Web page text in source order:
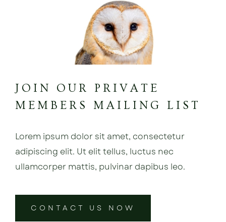
JOIN OUR PRIVATE
MEMBERS MAILING LIST
Lorem ipsum dolor sit amet, consectetur
adipiscing elit. Ut elit tellus, luctus nec
ullamcorper mattis, pulvinar dapibus leo.
CONTACT US NOW